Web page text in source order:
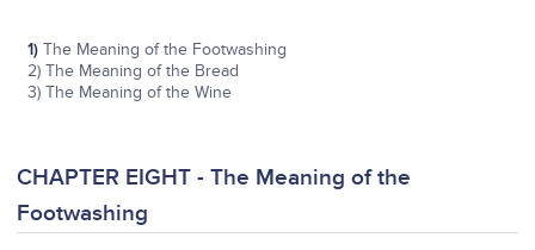
1) The Meaning of the Footwashing
2) The Meaning of the Bread
3) The Meaning of the Wine
CHAPTER EIGHT - The Meaning of the
Footwashing